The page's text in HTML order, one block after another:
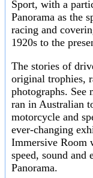
Sport, with a
Panorama as the
racing and
1920s to the
The stories of
original trophies,
photographs. See
ran in Australian
motorcycle and
ever-changing
Immersive Room
speed, sound
Panorama.